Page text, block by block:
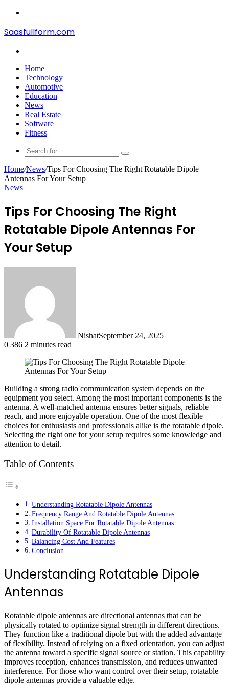
Saasfullform.com
Home
Technology
Automotive
Education
News
Real Estate
Software
Fitness
Search
for
Home/News/Tips For Choosing The Right Rotatable Dipole
Antennas For Your Setup
News
Tips For Choosing The Right
Rotatable Dipole Antennas For
Your Setup
NishatSeptember 24, 2025
0 386 2 minutes read
Building a strong radio communication system depends on the
equipment you select. Among the most important components is the
antenna. A well-matched antenna ensures better signals, reliable
reach, and more enjoyable operation. One of the most flexible
choices for enthusiasts and professionals alike is the rotatable dipole.
Selecting the right one for your setup requires some knowledge and
attention to detail.
Table of Contents
Understanding Rotatable Dipole Antennas
Frequency Range And Rotatable Dipole Antennas
Installation Space For Rotatable Dipole Antennas
Durability Of Rotatable Dipole Antennas
Balancing Cost And Features
Conclusion
Understanding Rotatable Dipole
Antennas
Rotatable dipole antennas are directional antennas that can be
physically rotated to optimize signal strength in different directions.
They function like a traditional dipole but with the added advantage
of flexibility. Instead of relying on a fixed orientation, you can adjust
the antenna toward a specific signal source or station. This capability
improves reception, enhances transmission, and reduces unwanted
interference. For those who want control over their setup, rotatable
dipole antennas provide a valuable edge.